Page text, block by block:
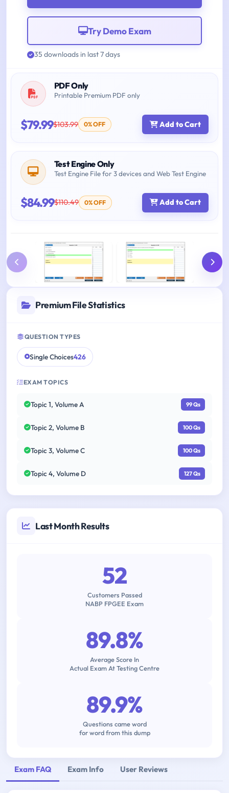
Try Demo Exam
35 downloads in last 7 days
PDF Only
Printable Premium PDF only
$79.99$103.99 0% OFF Add to Cart
Test Engine Only
Test Engine File for 3 devices and Web Test Engine
$84.99$110.49 0% OFF Add to Cart
Premium File Statistics
QUESTION TYPES
Single Choices426
EXAM TOPICS
Topic 1, Volume A 99 Qs
Topic 2, Volume B 100 Qs
Topic 3, Volume C 100 Qs
Topic 4, Volume D 127 Qs
Last Month Results
52
Customers Passed
NABP FPGEE Exam
89.8%
Average Score In
Actual Exam At Testing Centre
89.9%
Questions came word
for word from this dump
Exam FAQ Exam Info User Reviews